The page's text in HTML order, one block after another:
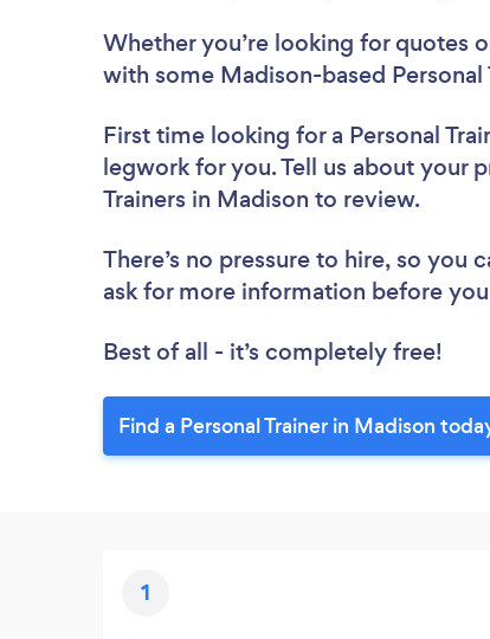
Whether you’re looking for quotes
with some Madison-based Personal
First time looking for a Personal
legwork for you. Tell us about your
Trainers in Madison to review.
There’s no pressure to hire, so you
ask for more information before
Best of all - it’s completely free!
Find a Personal Trainer in Madison
1